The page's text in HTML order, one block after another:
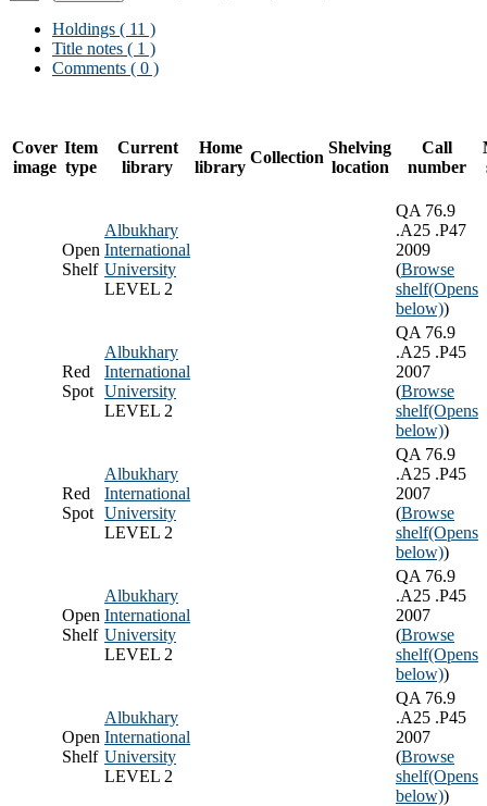
Holdings ( 11 )
Title notes ( 1 )
Comments ( 0 )
Cover
image
Item
type
Current
library
Home
library
Collection
Shelving
location
Call
number
Open
Shelf
Albukhary
International
University
LEVEL 2
QA 76.9
.A25 .P47
2009
(Browse
shelf(Opens
below))
Red
Spot
Albukhary
International
University
LEVEL 2
QA 76.9
.A25 .P45
2007
(Browse
shelf(Opens
below))
Red
Spot
Albukhary
International
University
LEVEL 2
QA 76.9
.A25 .P45
2007
(Browse
shelf(Opens
below))
Open
Shelf
Albukhary
International
University
LEVEL 2
QA 76.9
.A25 .P45
2007
(Browse
shelf(Opens
below))
Open
Shelf
Albukhary
International
University
LEVEL 2
QA 76.9
.A25 .P45
2007
(Browse
shelf(Opens
below))